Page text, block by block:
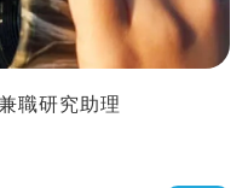
職研究助理